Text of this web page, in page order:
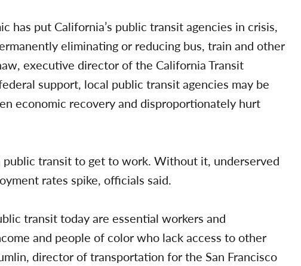
has put California’s public transit agencies in crisis,
eliminating or reducing bus, train and other
executive director of the California Transit
support, local public transit agencies may be
economic recovery and disproportionately hurt
transit to get to work. Without it, underserved
rates spike, officials said.
transit today are essential workers and
and people of color who lack access to other
director of transportation for the San Francisco